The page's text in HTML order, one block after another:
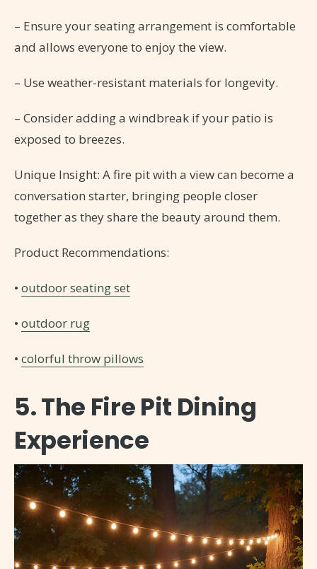
– Ensure your seating arrangement is comfortable
and allows everyone to enjoy the view.
– Use weather-resistant materials for longevity.
– Consider adding a windbreak if your patio is
exposed to breezes.
Unique Insight: A fire pit with a view can become a
conversation starter, bringing people closer
together as they share the beauty around them.
Product Recommendations:
• outdoor seating set
• outdoor rug
• colorful throw pillows
5. The Fire Pit Dining
Experience